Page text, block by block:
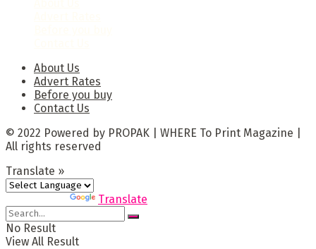
About Us
Advert Rates
Before you buy
Contact Us
© 2022 Powered by PROPAK | WHERE To Print Magazine |
All rights reserved
Translate »
Translate
No Result
View All Result